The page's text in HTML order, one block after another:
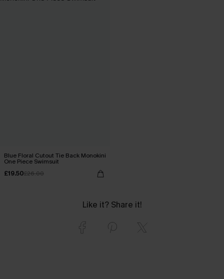
Blue Floral Cutout Tie Back Monokini
One Piece Swimsuit
£19.50£26.00
Like it? Share it!